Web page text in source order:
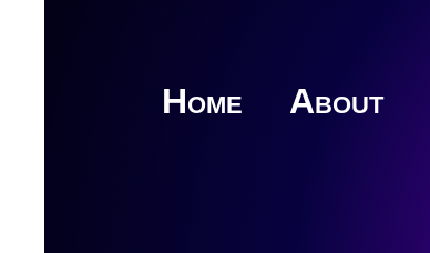
Home About